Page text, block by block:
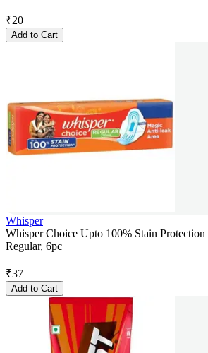
₹20
Add to Cart
Whisper
Whisper Choice Upto 100% Stain Protection
Regular, 6pc
₹37
Add to Cart